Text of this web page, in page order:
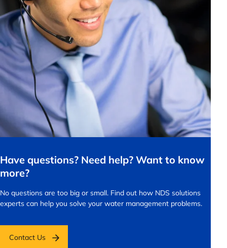
Have questions? Need help? Want to know
more?
No questions are too big or small. Find out how NDS solutions
experts can help you solve your water management problems.
Contact Us